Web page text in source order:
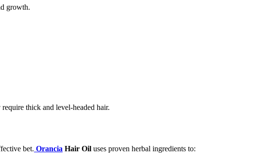
growth.
thick and level-headed hair.
bet. Orancia Hair Oil uses proven herbal ingredients to: